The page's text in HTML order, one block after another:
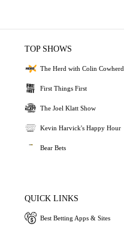
TOP SHOWS
The Herd with Colin Cowherd
First Things First
The Joel Klatt Show
Kevin Harvick's Happy Hour
Bear Bets
QUICK LINKS
Best Betting Apps & Sites